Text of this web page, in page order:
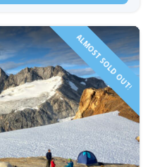
ALMOST SOLD OUT!